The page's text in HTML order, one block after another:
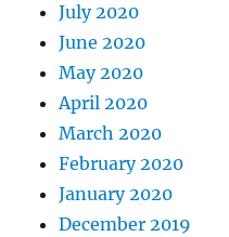
July 2020
June 2020
May 2020
April 2020
March 2020
February 2020
January 2020
December 2019